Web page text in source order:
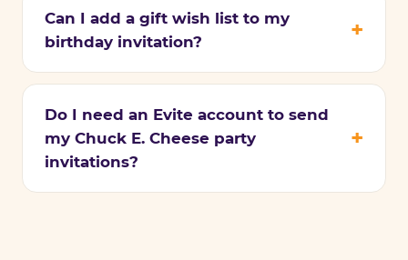
Can I add a gift wish list to my
birthday invitation?
Do I need an Evite account to send
my Chuck E. Cheese party
invitations?